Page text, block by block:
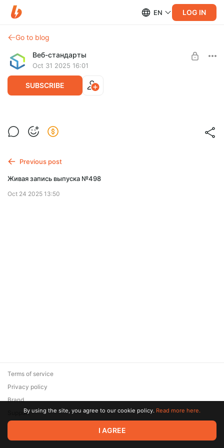
EN LOG IN
Go to blog
Веб-стандарты
Oct 31 2025 16:01
SUBSCRIBE
Живая запись выпуска №499
Previous post
Живая запись выпуска №498
Oct 24 2025 13:50
© 2026 Zaya Solutions Limited. All rights reserved. All trademarks
are the property of their respective owners.
Terms of service
Privacy policy
Brand
SupportBy using the site, you agree to our cookie policy. Read more here.
I AGREE